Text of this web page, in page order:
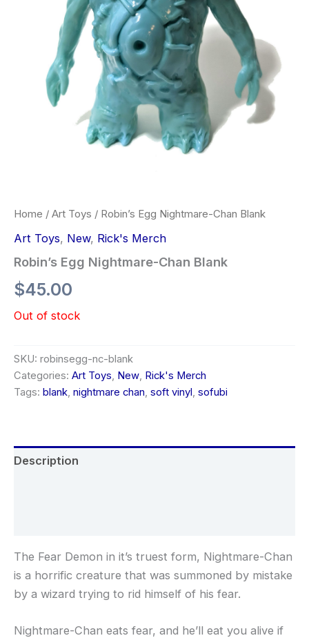
Home / Art Toys / Robin’s Egg Nightmare-Chan Blank
Art Toys, New, Rick's Merch
Robin’s Egg Nightmare-Chan Blank
$45.00
Out of stock
SKU: robinsegg-nc-blank
Categories: Art Toys, New, Rick's Merch
Tags: blank, nightmare chan, soft vinyl , sofubi
Description
The Fear Demon in it’s truest form, Nightmare-Chan
is a horrific creature that was summoned by mistake
by a wizard trying to rid himself of his fear.
Nightmare-Chan eats fear, and he’ll eat you alive if